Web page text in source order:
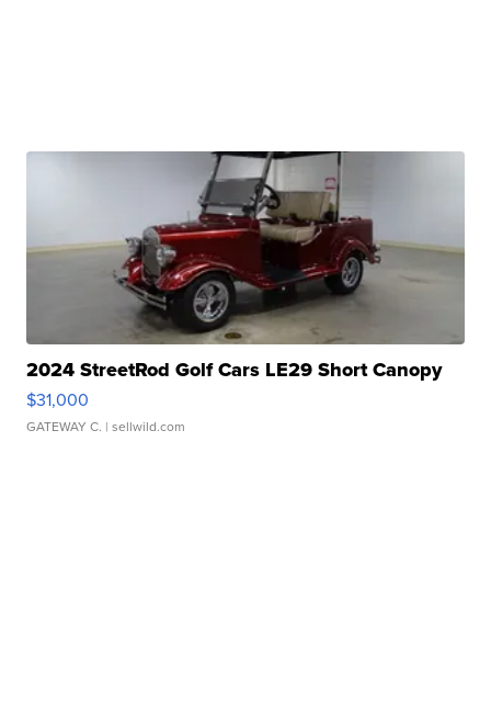
2024 StreetRod Golf Cars LE29 Short Canopy
$31,000
GATEWAY C. | sellwild.com